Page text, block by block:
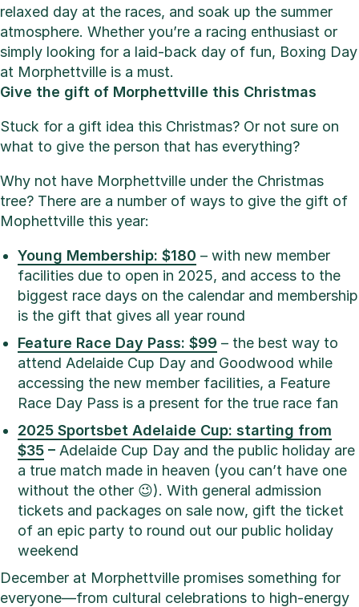
relaxed day at the races, and soak up the summer
atmosphere. Whether you’re a racing enthusiast or
simply looking for a laid-back day of fun, Boxing Day
at Morphettville is a must.
Give the gift of Morphettville this Christmas
Stuck for a gift idea this Christmas? Or not sure on
what to give the person that has everything?
Why not have Morphettville under the Christmas
tree? There are a number of ways to give the gift of
Mophettville this year:
Young Membership: $180 – with new member
facilities due to open in 2025, and access to the
biggest race days on the calendar and membership
is the gift that gives all year round
Feature Race Day Pass: $99 – the best way to
attend Adelaide Cup Day and Goodwood while
accessing the new member facilities, a Feature
Race Day Pass is a present for the true race fan
2025 Sportsbet Adelaide Cup: starting from
$35– Adelaide Cup Day and the public holiday are
a true match made in heaven (you can’t have one
without the other 😉). With general admission
tickets and packages on sale now, gift the ticket
of an epic party to round out our public holiday
weekend
December at Morphettville promises something for
everyone—from cultural celebrations to high-energy